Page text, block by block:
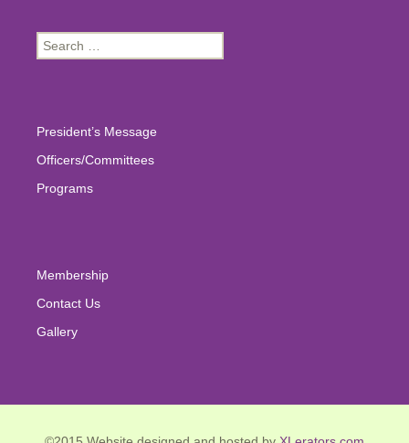
Search
for:
President’s Message
Officers/Committees
Programs
Membership
Contact Us
Gallery